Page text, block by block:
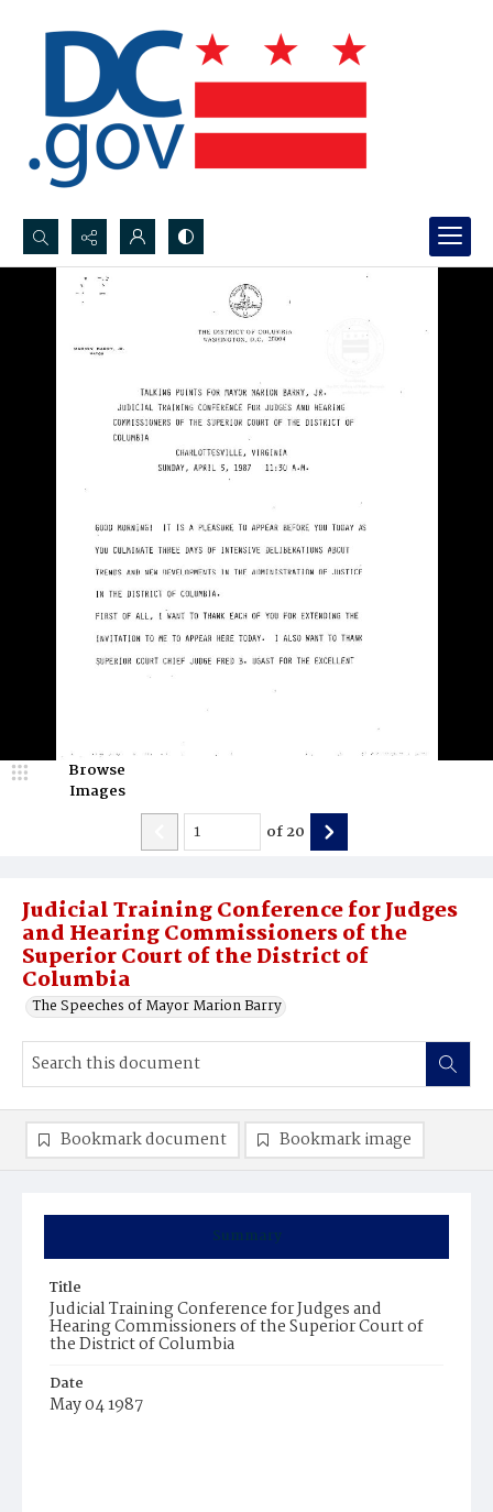
Search...
Judicial Training Conference for Judges
and Hearing Commissioners of the
Superior Court of the District of
Columbia
The Speeches of Mayor Marion Barry
Browse
Images
of20
Summary
Title
Judicial Training Conference for Judges and
Hearing Commissioners of the Superior Court of
the District of Columbia
Date
May 04 1987
Bookmark document Bookmark image